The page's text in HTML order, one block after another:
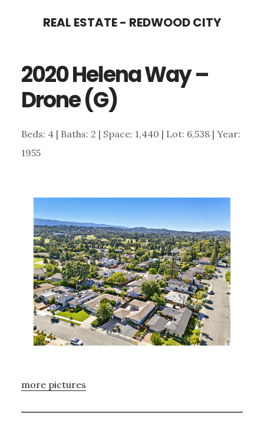
content
sidebar
REAL ESTATE - REDWOOD CITY
2020 Helena Way –
Drone (G)
Beds: 4 | Baths: 2 | Space: 1,440 | Lot: 6,538 | Year:
1955
more pictures